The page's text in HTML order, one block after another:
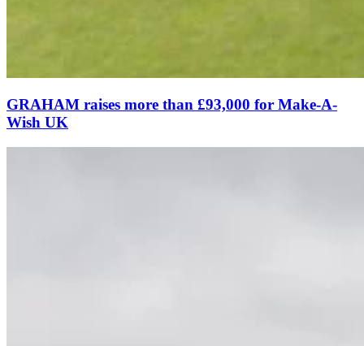
GRAHAM raises more than £93,000 for Make-A-
Wish UK